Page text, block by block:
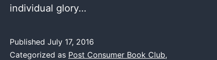
individual glory…
Published July 17, 2016
Categorized as Post Consumer Book Club,